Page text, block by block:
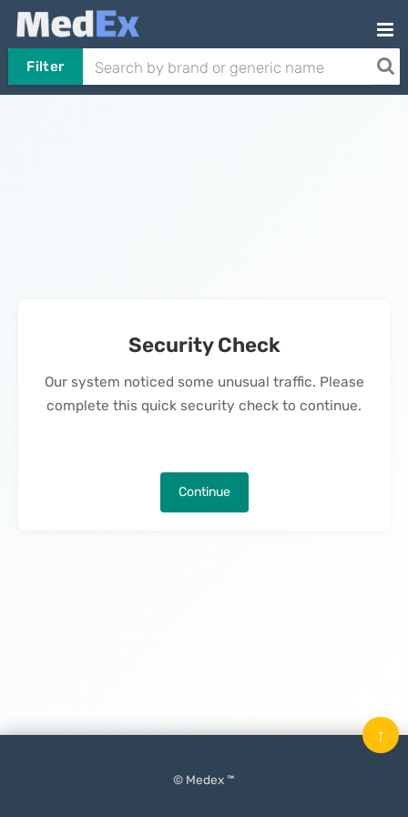
Filter
Security Check
Our system noticed some unusual traffic. Please
complete this quick security check to continue.
Continue
© Medex ™
↑